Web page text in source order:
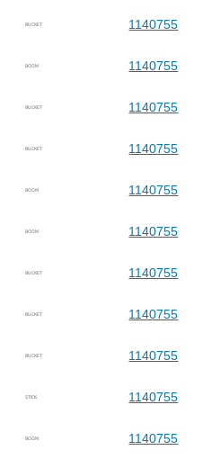
BUCKET 1140755
BOOM 1140755
BUCKET 1140755
BUCKET 1140755
BOOM 1140755
BOOM 1140755
BUCKET 1140755
BUCKET 1140755
BUCKET 1140755
STICK 1140755
BOOM 1140755